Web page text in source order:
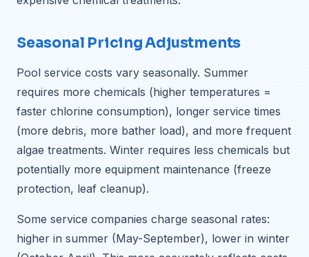
Seasonal Pricing Adjustments
Pool service costs vary seasonally. Summer
requires more chemicals (higher temperatures =
faster chlorine consumption), longer service times
(more debris, more bather load), and more frequent
algae treatments. Winter requires less chemicals but
potentially more equipment maintenance (freeze
protection, leaf cleanup).
Some service companies charge seasonal rates:
higher in summer (May-September), lower in winter